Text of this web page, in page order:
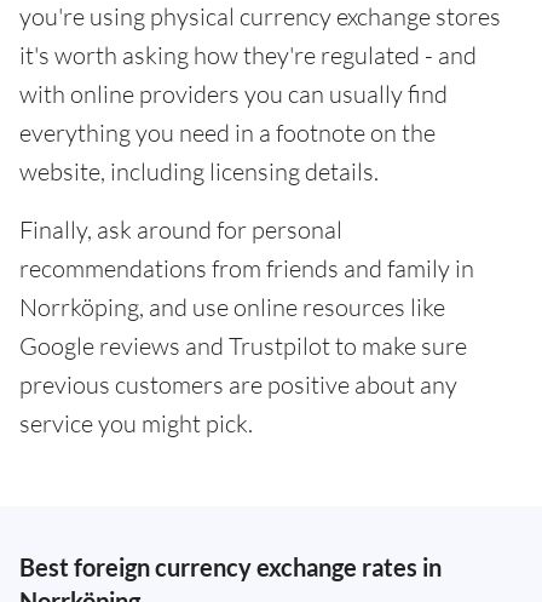
you're using physical currency exchange stores
it's worth asking how they're regulated - and
with online providers you can usually find
everything you need in a footnote on the
website, including licensing details.
Finally, ask around for personal
recommendations from friends and family in
Norrköping, and use online resources like
Google reviews and Trustpilot to make sure
previous customers are positive about any
service you might pick.
Best foreign currency exchange rates in